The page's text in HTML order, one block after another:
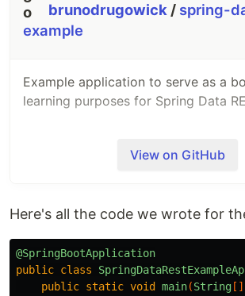
brunodrugowick / spring-
example
Example application to serve as a
learning purposes for Spring Data
View on GitHub
Here's all the code we wrote for
@SpringBootApplication
public class
public static void main(String []